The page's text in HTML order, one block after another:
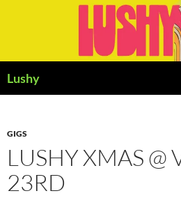
Lushy
GIGS
LUSHY XMAS @
23RD